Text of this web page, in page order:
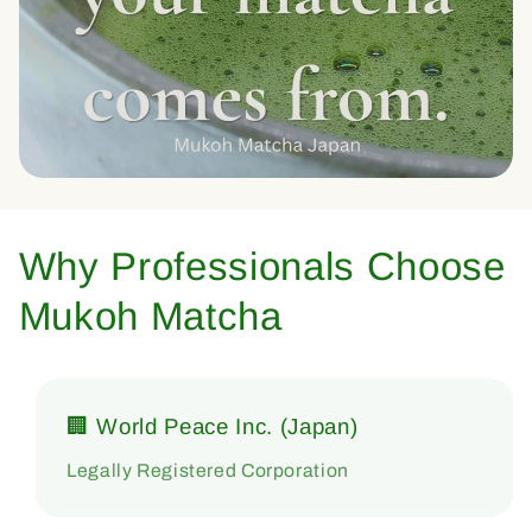
Why Professionals Choose
Mukoh Matcha
🏢 World Peace Inc. (Japan)
Legally Registered Corporation